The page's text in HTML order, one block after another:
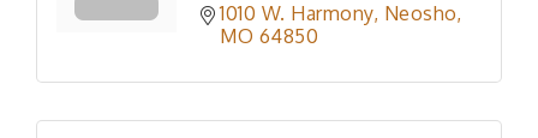
1010 W. Harmony Neosho
MO 64850